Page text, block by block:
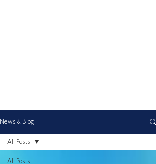
News & Blog
All Posts
All Posts